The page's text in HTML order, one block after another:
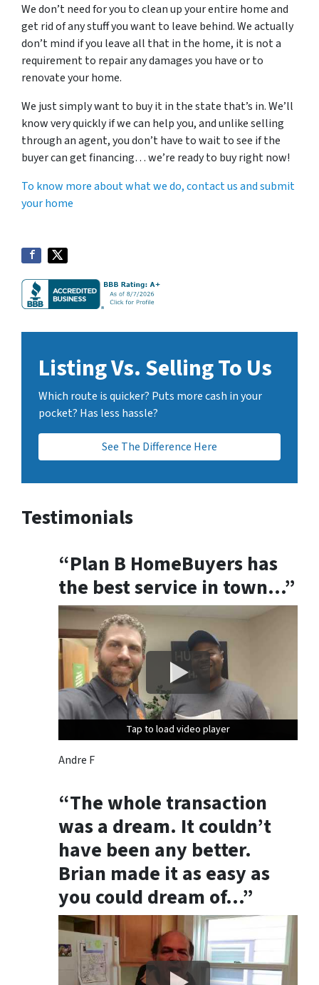
We don’t need for you to clean up your entire home and
get rid of any stuff you want to leave behind. We actually
don’t mind if you leave all that in the home, it is not a
requirement to repair any damages you have or to
renovate your home.
We just simply want to buy it in the state that’s in. We’ll
know very quickly if we can help you, and unlike selling
through an agent, you don’t have to wait to see if the
buyer can get financing… we’re ready to buy right now!
To know more about what we do, contact us and submit
your home
Listing Vs. Selling To Us
Which route is quicker? Puts more cash in your
pocket? Has less hassle?
See The Difference Here
Testimonials
“Plan B HomeBuyers has
the best service in town…”
Tap to load video player
Tap to load video player
Tap to load video player
Andre F
“The whole transaction
was a dream. It couldn’t
have been any better.
Brian made it as easy as
you could dream of…”